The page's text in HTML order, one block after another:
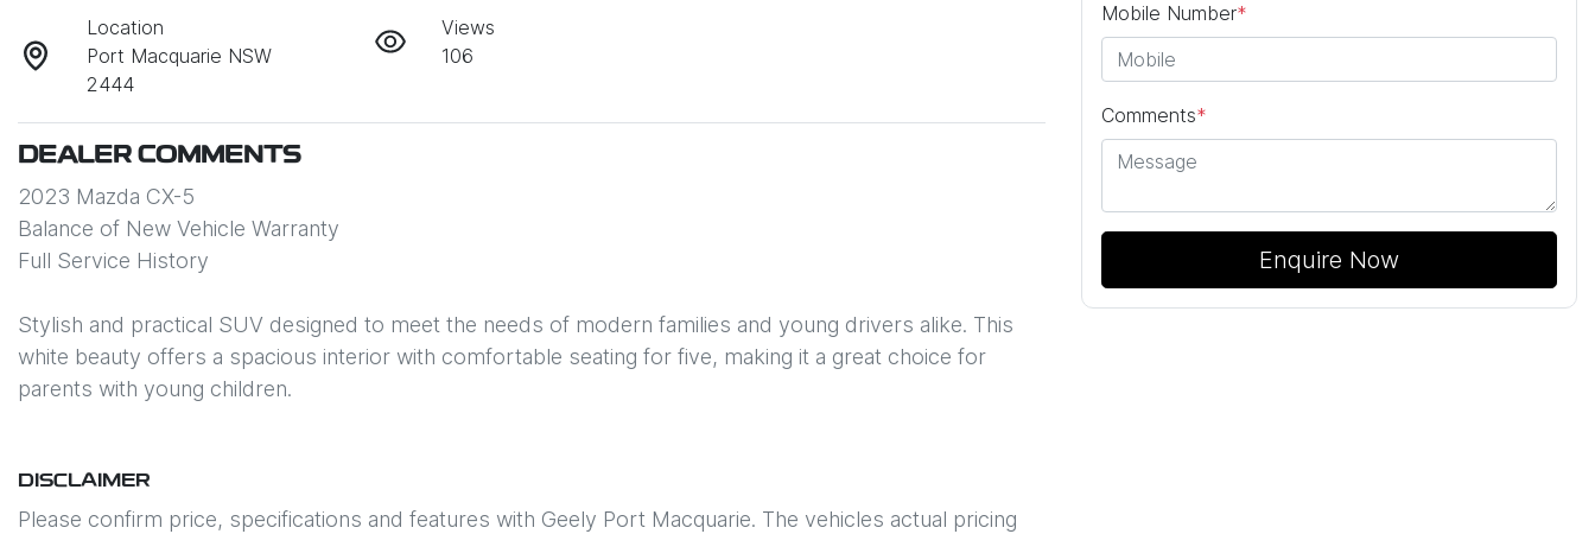
Location
Port Macquarie NSW
2444
Views
106
DEALER COMMENTS
2023 Mazda CX-5
Balance of New Vehicle Warranty
Full Service History
Stylish and practical SUV designed to meet the needs of modern families and young drivers alike. This
white beauty offers a spacious interior with comfortable seating for five, making it a great choice for
parents with young children.
DISCLAIMER
Please confirm price, specifications and features with Geely Port Macquarie. The vehicles actual pricing
Mobile Number*
Comments*
Enquire Now